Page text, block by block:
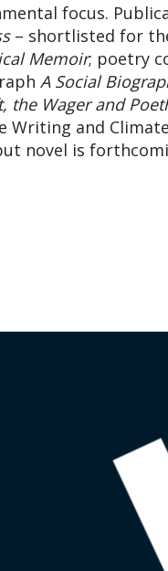
focus.
– shortlisted for
Memoir; poetry
A Social
the Wager and
Writing and
novel is